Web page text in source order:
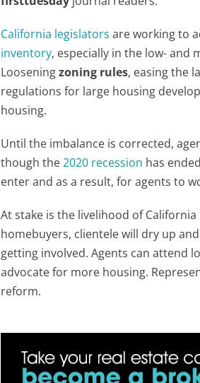
California legislators are working to
inventory, especially in the low- and
Looseningzoning rules, easing the
regulations for large housing
housing.
Until the imbalance is corrected,
though the2020 recession has
enter and as a result, for agents to
At stake is the livelihood of
homebuyers, clientele will dry up
getting involved. Agents can attend
advocate for more housing.
reform.